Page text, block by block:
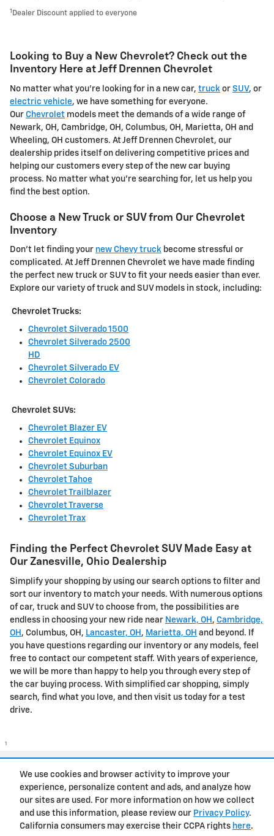
We use cookies and browser activity to improve your
experience, personalize content and ads, and analyze how
our sites are used. For more information on how we collect
and use this information, please review our Privacy Policy.
California consumers may exercise their CCPA rights here.
1 Dealer Discount applied to everyone
Looking to Buy a New Chevrolet? Check out the
Inventory Here at Jeff Drennen Chevrolet
No matter what you're looking for in a new car, truck or SUV, or
electric vehicle, we have something for everyone.
Our Chevrolet models meet the demands of a wide range of
Newark, OH, Cambridge, OH, Columbus, OH, Marietta, OH and
Wheeling, OH customers. At Jeff Drennen Chevrolet, our
dealership prides itself on delivering competitive prices and
helping our customers every step of the new car buying
process. No matter what you're searching for, let us help you
find the best option.
Choose a New Truck or SUV from Our Chevrolet
Inventory
Don't let finding your new Chevy truck become stressful or
complicated. At Jeff Drennen Chevrolet we have made finding
the perfect new truck or SUV to fit your needs easier than ever.
Explore our variety of truck and SUV models in stock, including:
Chevrolet Trucks:
Chevrolet Silverado 1500
Chevrolet Silverado 2500
HD
Chevrolet Silverado EV
Chevrolet Colorado
Chevrolet SUVs:
Chevrolet Blazer EV
Chevrolet Equinox
Chevrolet Equinox EV
Chevrolet Suburban
Chevrolet Tahoe
Chevrolet Trailblazer
Chevrolet Traverse
Chevrolet Trax
Finding the Perfect Chevrolet SUV Made Easy at
Our Zanesville, Ohio Dealership
Simplify your shopping by using our search options to filter and
sort our inventory to match your needs. With numerous options
of car, truck and SUV to choose from, the possibilities are
endless in choosing your new ride near Newark, OH , Cambridge,
OH , Columbus, OH, Lancaster, OH , Marietta, OH and beyond. If
you have questions regarding our inventory or any models, feel
free to contact our competent staff. With years of experience,
we will be more than happy to help you through every step of
the car buying process. With simplified car shopping, simply
search, find what you love, and then visit us today for a test
drive.
1